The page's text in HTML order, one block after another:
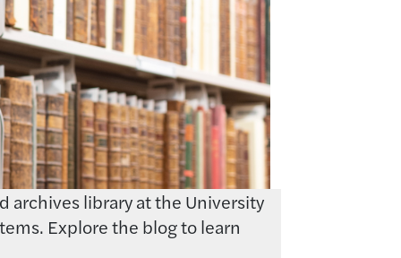
archives library at the University
Explore the blog to learn